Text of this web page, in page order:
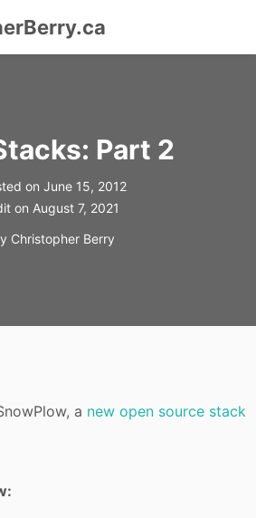
Part 2
on June 15, 2012
on August 7, 2021
Christopher Berry
a new open source stack